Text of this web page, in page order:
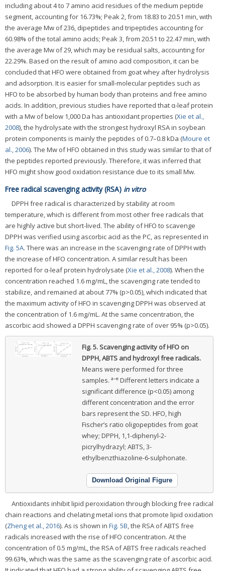
including about 4 to 7 amino acid residues of the medium peptide
segment, accounting for 16.73%; Peak 2, from 18.83 to 20.51 min, with
the average Mw of 236, dipeptides and tripeptides accounting for
60.98% of the total amino acids; Peak 3, from 20.51 to 22.47 min, with
the average Mw of 29, which may be residual salts, accounting for
22.29%. Based on the result of amino acid composition, it can be
concluded that HFO were obtained from goat whey after hydrolysis
and adsorption. It is easier for small-molecular peptides such as
HFO to be absorbed by human body than proteins and free amino
acids. In addition, previous studies have reported that α-leaf protein
with a Mw of below 1,000 Da has antioxidant properties (Xie et al.,
2008), the hydrolysate with the strongest hydroxyl RSA in soybean
protein components is mainly the peptides of 0.7–0.8 kDa (Moure et
al., 2006). The Mw of HFO obtained in this study was similar to that of
the peptides reported previously. Therefore, it was inferred that
HFO might show good oxidation resistance due to its small Mw.
Free radical scavenging activity (RSA) in vitro
DPPH free radical is characterized by stability at room
temperature, which is different from most other free radicals that
are highly active but short-lived. The ability of HFO to scavenge
DPPH was verified using ascorbic acid as the PC, as represented in
Fig. 5A. There was an increase in the scavenging rate of DPPH with
the increase of HFO concentration. A similar result has been
reported for α-leaf protein hydrolysate (Xie et al., 2008). When the
concentration reached 1.6 mg/mL, the scavenging rate tended to
stabilize, and remained at about 77% (p>0.05), which indicated that
the maximum activity of HFO in scavenging DPPH was observed at
the concentration of 1.6 mg/mL. At the same concentration, the
ascorbic acid showed a DPPH scavenging rate of over 95% (p>0.05).
Fig. 5.Scavenging activity of HFO on
DPPH, ABTS and hydroxyl free radicals.
Means were performed for three
samples. a–eDifferent letters indicate a
significant difference (p<0.05) among
different concentration and the error
bars represent the SD. HFO, high
Fischer’s ratio oligopeptides from goat
whey; DPPH, 1,1-diphenyl-2-
picrylhydrazyl; ABTS, 3-
ethylbenzthiazoline-6-sulphonate.
Download Original Figure
Antioxidants inhibit lipid peroxidation through blocking free radical
chain reactions and chelating metal ions that promote lipid oxidation
(Zheng et al., 2016). As is shown in Fig. 5B, the RSA of ABTS free
radicals increased with the rise of HFO concentration. At the
concentration of 0.5 mg/mL, the RSA of ABTS free radicals reached
99.63%, which was the same as the scavenging rate of ascorbic acid.